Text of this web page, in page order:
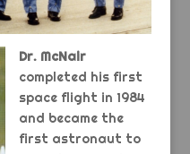
Dr. McNair
completed his first
space flight in 1984
and became the
first astronaut to